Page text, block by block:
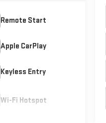
Remote Start
Apple CarPlay
Keyless Entry
Wi-Fi Hotspot